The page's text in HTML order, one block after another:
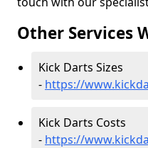
Other Services
Kick Darts Sizes
- https://
Kick Darts Costs
- https://